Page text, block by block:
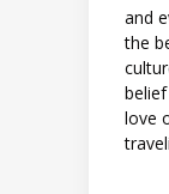
and
the
love